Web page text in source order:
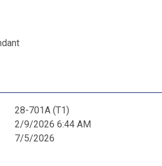
28-701A (T1)
2/9/2026 6:44 AM
7/5/2026